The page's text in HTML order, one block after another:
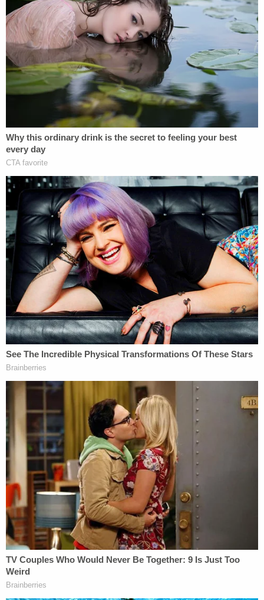
authorities[.]"
More Law&Crime coverage: Casey Anthony
prosecutor, now a judge, scolded for 'lacking the
patience, dignity, and courtesy' required of
being on the bench
According to theU.S Attorney' Office for the
Middle District of Pennsylvania , the wire fraud and
witness tampering charges are punishable by up to
two decades in prison upon conviction.
Law&Crime reached out to a defense attorney for
Stambaugh for comment.
Sign up for the Law&Crime Daily Newsletter for more
breaking news and updates
Stambaugh's personal injury firm website,still
online, emphasizes that he "owns and rides a 2014
Harley-Davidson Ultra Classic Limited" and for that
reason he "not only understands the dangers
bikers face every day that they ride, he faces the
same dangers himself."
He went on to be elected to a10-year judicial post
in York Countyin November 2021.
Read the indictmenthere.